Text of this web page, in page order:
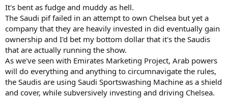
It's bent as fudge and muddy as hell.
The Saudi pif failed in an attempt to own Chelsea but yet a
company that they are heavily invested in did eventually gain
ownership and I'd bet my bottom dollar that it's the Saudis
that are actually running the show.
As we've seen with Emirates Marketing Project, Arab powers
will do everything and anything to circumnavigate the rules,
the Saudis are using Saudi Sportswashing Machine as a shield
and cover, while subversively investing and driving Chelsea.